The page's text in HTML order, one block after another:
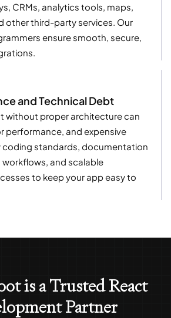
CRMs, analytics tools, maps,
other third-party services. Our
ensure smooth, secure,
and Technical Debt
without proper architecture can
performance, and expensive
coding standards, documentation
and scalable
to keep your app easy to
is a Trusted React
Partner